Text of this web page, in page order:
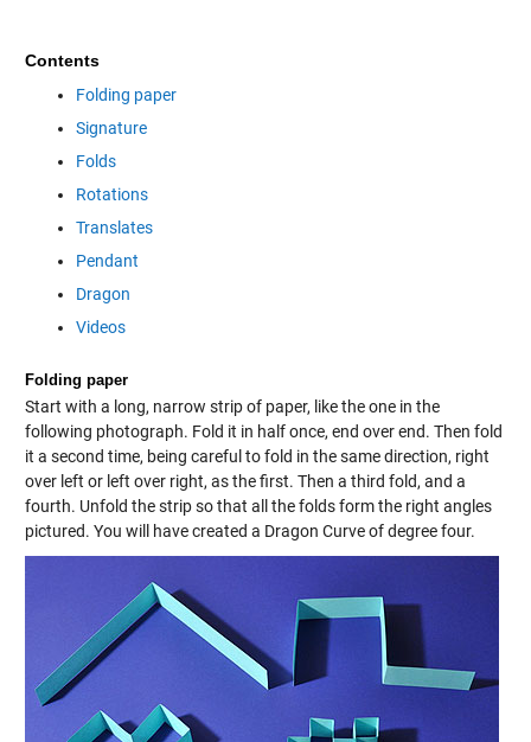
Contents
Folding paper
Signature
Folds
Rotations
Translates
Pendant
Dragon
Videos
Folding paper
Start with a long, narrow strip of paper, like the one in the
following photograph. Fold it in half once, end over end. Then fold
it a second time, being careful to fold in the same direction, right
over left or left over right, as the first. Then a third fold, and a
fourth. Unfold the strip so that all the folds form the right angles
pictured. You will have created a Dragon Curve of degree four.